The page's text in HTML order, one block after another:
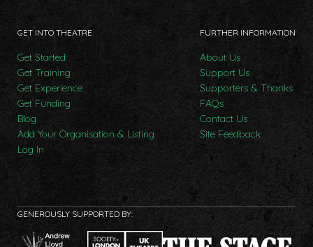
GET INTO THEATRE
Get Started
Get Training
Get Experience
Get Funding
Blog
Add Your Organisation & Listing
Log In
FURTHER INFORMATION
About Us
Support Us
Supporters & Thanks
FAQs
Contact Us
Site Feedback
GENEROUSLY SUPPORTED BY: